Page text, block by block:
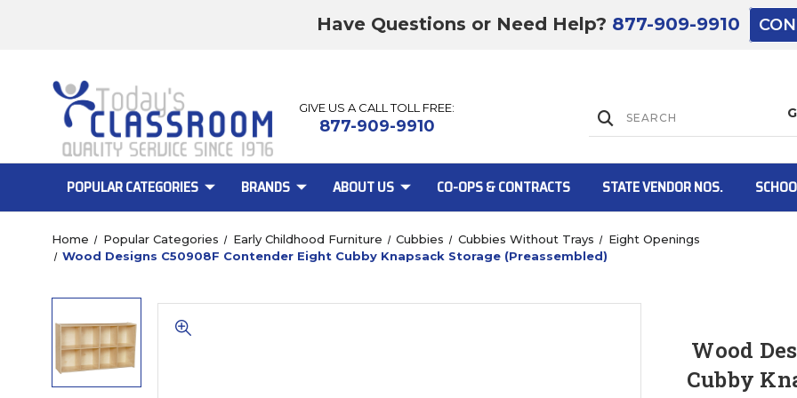
Have Questions or Need Help? 877-909-9910
GIVE US A CALL TOLL FREE:
877-909-9910
POPULAR CATEGORIES BRANDS ABOUT US CO-OPS & CONTRACTS STATE VENDOR NOS.
Home Popular Categories Early Childhood Furniture Cubbies Cubbies Without Trays
Eight Openings
Wood Designs C50908F Contender Eight Cubby Knapsack Storage (Preassembled)
Wood
Cubby
Lift Gate: